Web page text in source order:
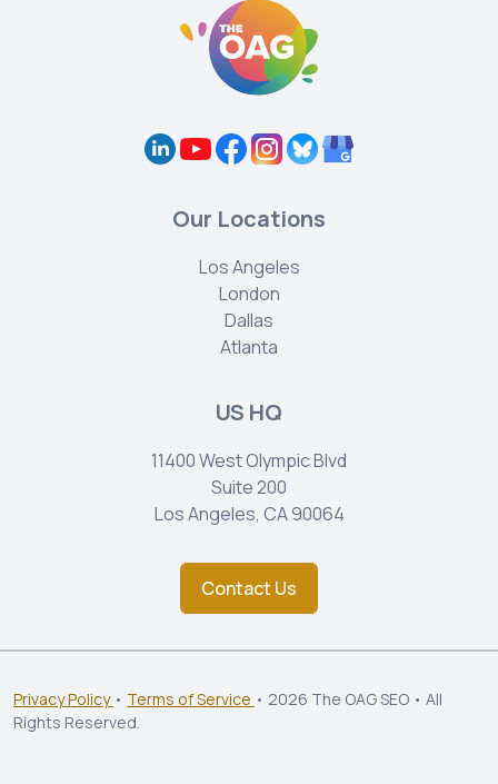
Our Locations
Los Angeles
London
Dallas
Atlanta
US HQ
11400 West Olympic Blvd
Suite 200
Los Angeles, CA 90064
Contact Us
Privacy Policy • Terms of Service • 2026 The OAG SEO • All
Rights Reserved.